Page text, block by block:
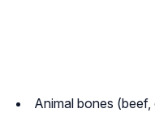
Animal bones